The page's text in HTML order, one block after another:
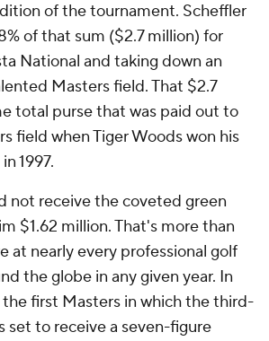
of the tournament. Scheffler
of that sum ($2.7 million) for
National and taking down an
Masters field. That $2.7
total pursethat was paid out to
field when Tiger Woods won his
1997.
not receive the coveted green
$1.62 million. That's more than
at nearly every professional golf
the globe in any given year. In
the first Masters in which the third-
set to receive a seven-figure